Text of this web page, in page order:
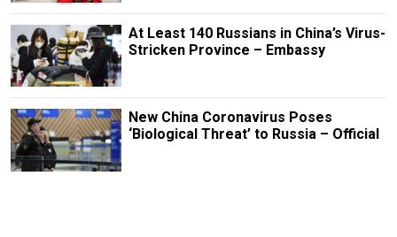
At Least 140 Russians in China’s Virus-
Stricken Province – Embassy
New China Coronavirus Poses
‘Biological Threat’ to Russia – Official